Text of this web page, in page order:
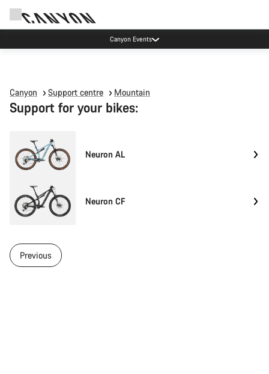
Canyon Events
Canyon Support centre Mountain
Support for your bikes:
Neuron AL
Neuron CF
Previous